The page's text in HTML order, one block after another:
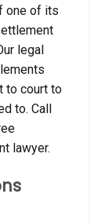
one of its
legal
to court to
to. Call
lawyer.